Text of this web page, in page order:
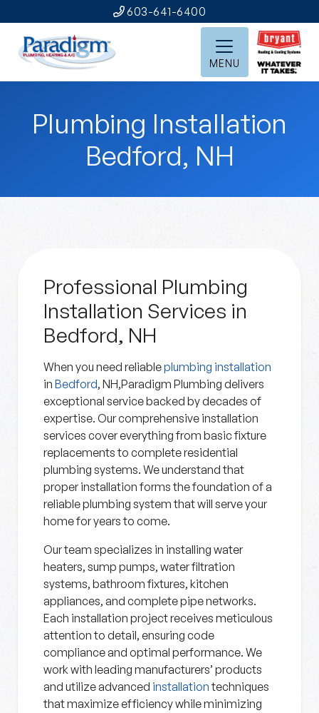
603-641-6400
MENU
Plumbing Installation
Bedford, NH
Professional Plumbing
Installation Services in
Bedford, NH
When you need reliableplumbing installation
in Bedford, NH,Paradigm Plumbing delivers
exceptional service backed by decades of
expertise. Our comprehensive installation
services cover everything from basic fixture
replacements to complete residential
plumbing systems. We understand that
proper installation forms the foundation of a
reliable plumbing system that will serve your
home for years to come.
Our team specializes in installing water
heaters, sump pumps, water filtration
systems, bathroom fixtures, kitchen
appliances, and complete pipe networks.
Each installation project receives meticulous
attention to detail, ensuring code
compliance and optimal performance. We
work with leading manufacturers’ products
and utilize advanced installationtechniques
that maximize efficiency while minimizing